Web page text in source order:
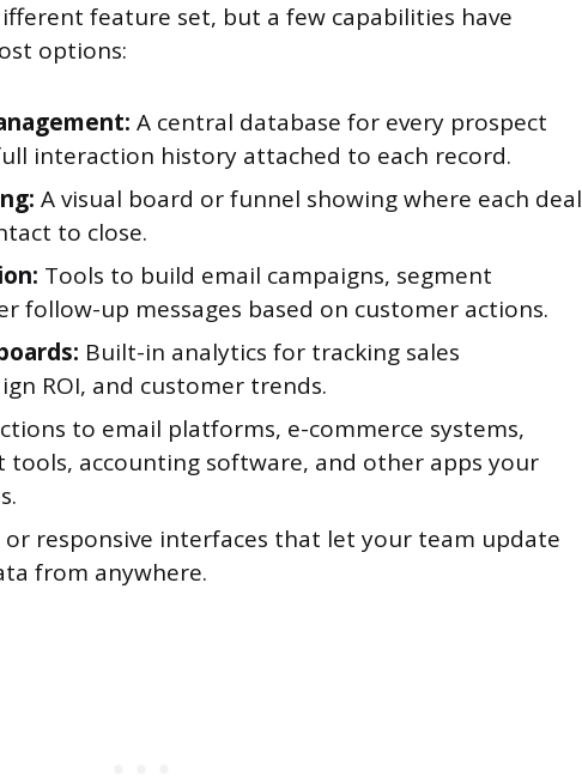
feature set, but a few capabilities have
options:
A central database for every prospect
interaction history attached to each record.
A visual board or funnel showing where each deal
to close.
Tools to build email campaigns, segment
follow-up messages based on customer actions.
Built-in analytics for tracking sales
ROI, and customer trends.
to email platforms, e-commerce systems,
tools, accounting software, and other apps your
or responsive interfaces that let your team update
from anywhere.